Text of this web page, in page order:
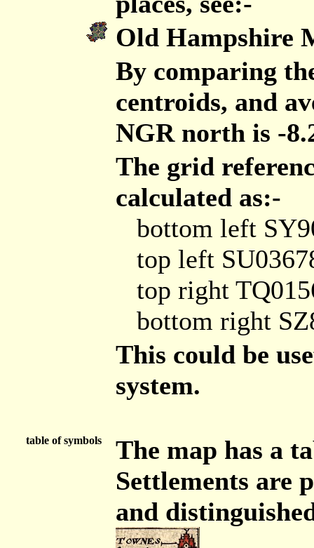
Old Hampshire
By comparing
centroids, and
NGR north is -
The grid
calculated as:-
bottom left
top left
top right
bottom right
This could be
system.
table of symbols
The map has a
Settlements are
and